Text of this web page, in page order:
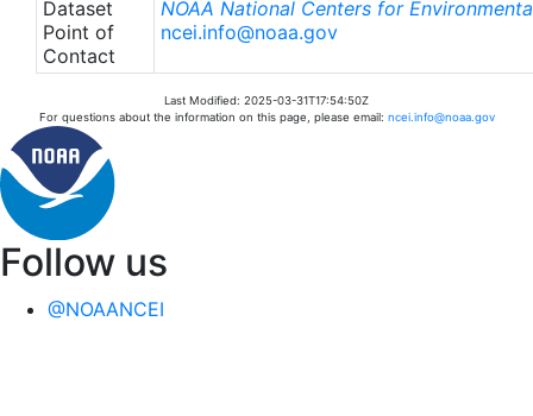
Dataset
Point of
Contact
NOAA National Centers for
ncei.info@noaa.gov
Last Modified: 2025-03-31T17:54:50Z
For questions about the information on this page, please email: ncei.info@noaa.gov
Follow us
@NOAANCEI